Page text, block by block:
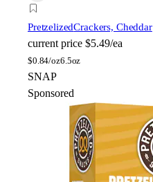
PretzelizedCrackers, Cheddar
current price $5.49/ea
$0.84/oz6.5oz
SNAP
Sponsored